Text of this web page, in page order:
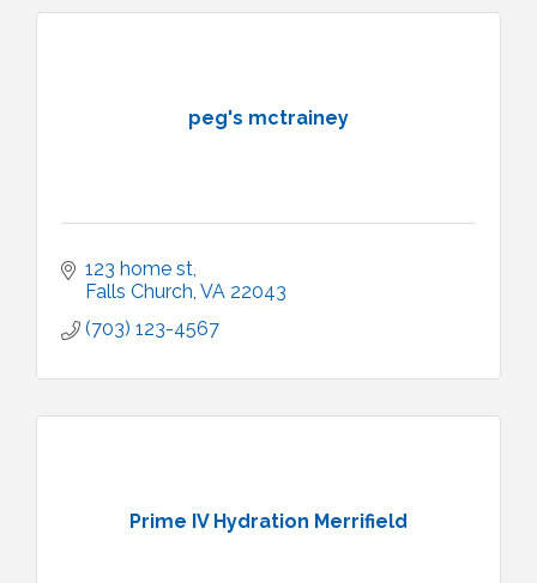
peg's mctrainey
123 home st
Falls Church VA 22043
(703) 123-4567
Prime IV Hydration Merrifield